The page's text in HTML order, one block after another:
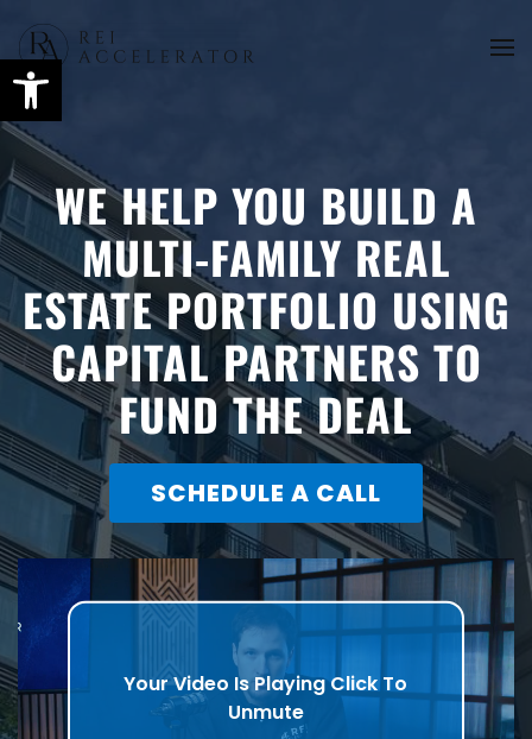
Skip
main
content
WE HELP YOU BUILD A
MULTI-FAMILY REAL
ESTATE PORTFOLIO USING
CAPITAL PARTNERS TO
FUND THE DEAL
SCHEDULE A CALL
Your Video Is Playing Click To
Unmute